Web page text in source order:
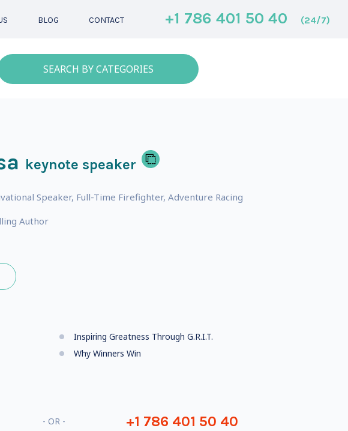
BLOG CONTACT +1 786 401 50 40 (24/7)
SEARCH BY CATEGORIES
keynote speaker
Speaker, Full-Time Firefighter, Adventure Racing
Author
Inspiring Greatness Through G.R.I.T.
Why Winners Win
- OR - +1 786 401 50 40